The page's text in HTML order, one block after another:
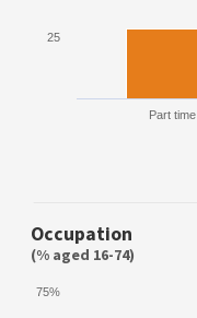
Part time
25
Occupation
(% aged 16-74)
75%